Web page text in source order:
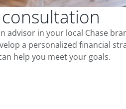
advisor in your local Chase
a personalized financial
help you meet your goals.